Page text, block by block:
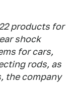
products for
shock
for cars,
rods, as
the company